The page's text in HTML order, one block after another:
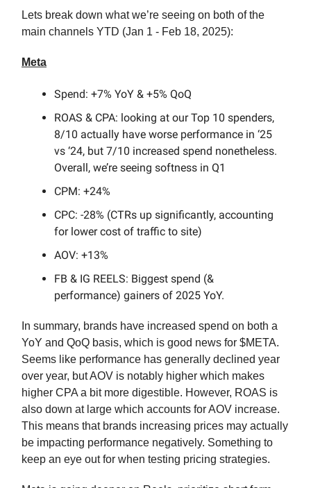
Lets break down what we’re seeing on both of the
main channels YTD (Jan 1 - Feb 18, 2025):
Meta
Spend: +7% YoY & +5% QoQ
ROAS & CPA: looking at our Top 10 spenders,
8/10 actually have worse performance in ‘25
vs ‘24, but 7/10 increased spend nonetheless.
Overall, we’re seeing softness in Q1
CPM: +24%
CPC: -28% (CTRs up significantly, accounting
for lower cost of traffic to site)
AOV: +13%
FB & IG REELS: Biggest spend (&
performance) gainers of 2025 YoY.
In summary, brands have increased spend on both a
YoY and QoQ basis, which is good news for $META.
Seems like performance has generally declined year
over year, but AOV is notably higher which makes
higher CPA a bit more digestible. However, ROAS is
also down at large which accounts for AOV increase.
This means that brands increasing prices may actually
be impacting performance negatively. Something to
keep an eye out for when testing pricing strategies.